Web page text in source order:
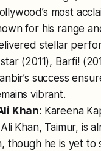
most
for his range
stellar
(2011), Barfi!
success
vibrant.
Khan: Kareena
Khan, Taimur, is
though he is yet to